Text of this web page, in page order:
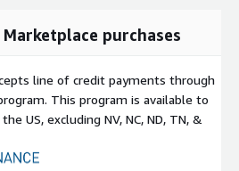
purchases
line of credit payments through
This program is available to
US, excluding NV, NC, ND, TN, &